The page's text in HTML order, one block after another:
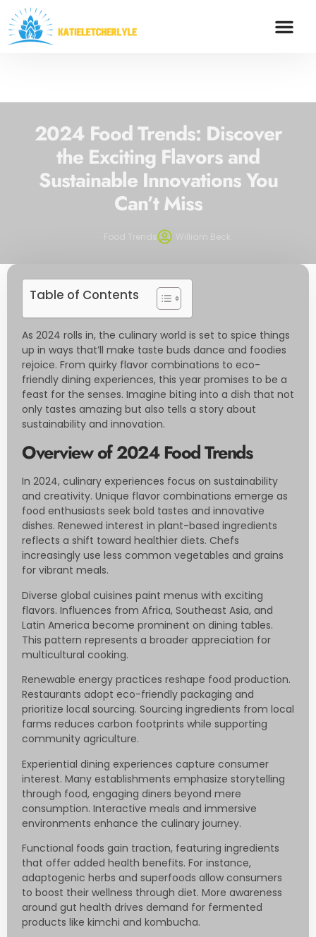
2024 Food Trends: Discover
the Exciting Flavors and
Sustainable Innovations You
Can’t Miss
Food Trends William Beck
Table of Contents
As 2024 rolls in, the culinary world is set to spice things
up in ways that’ll make taste buds dance and foodies
rejoice. From quirky flavor combinations to eco-
friendly dining experiences, this year promises to be a
feast for the senses. Imagine biting into a dish that not
only tastes amazing but also tells a story about
sustainability and innovation.
Overview of 2024 Food Trends
In 2024, culinary experiences focus on sustainability
and creativity. Unique flavor combinations emerge as
food enthusiasts seek bold tastes and innovative
dishes. Renewed interest in plant-based ingredients
reflects a shift toward healthier diets. Chefs
increasingly use less common vegetables and grains
for vibrant meals.
Diverse global cuisines paint menus with exciting
flavors. Influences from Africa, Southeast Asia, and
Latin America become prominent on dining tables.
This pattern represents a broader appreciation for
multicultural cooking.
Renewable energy practices reshape food production.
Restaurants adopt eco-friendly packaging and
prioritize local sourcing. Sourcing ingredients from local
farms reduces carbon footprints while supporting
community agriculture.
Experiential dining experiences capture consumer
interest. Many establishments emphasize storytelling
through food, engaging diners beyond mere
consumption. Interactive meals and immersive
environments enhance the culinary journey.
Functional foods gain traction, featuring ingredients
that offer added health benefits. For instance,
adaptogenic herbs and superfoods allow consumers
to boost their wellness through diet. More awareness
around gut health drives demand for fermented
products like kimchi and kombucha.